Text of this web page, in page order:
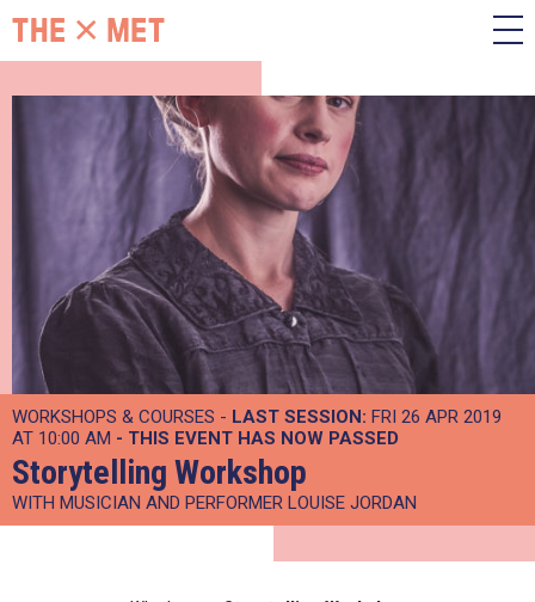
WORKSHOPS & COURSES - LAST SESSION: FRI 26 APR 2019
AT 10:00 AM - THIS EVENT HAS NOW PASSED
Storytelling Workshop
WITH MUSICIAN AND PERFORMER LOUISE JORDAN